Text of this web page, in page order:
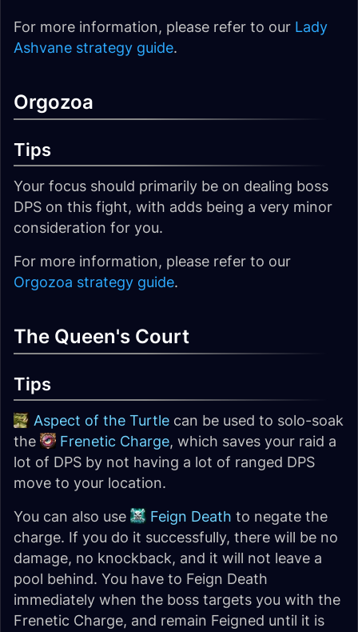
For more information, please refer to our Lady
Ashvane strategy guide.
Orgozoa
Tips
Your focus should primarily be on dealing boss
DPS on this fight, with adds being a very minor
consideration for you.
For more information, please refer to our
Orgozoa strategy guide.
The Queen's Court
Tips
Aspect of the Turtle can be used to solo-soak
the
Frenetic Charge, which saves your raid a
lot of DPS by not having a lot of ranged DPS
move to your location.
You can also use
Feign Death to negate the
charge. If you do it successfully, there will be no
damage, no knockback, and it will not leave a
pool behind. You have to Feign Death
immediately when the boss targets you with the
Frenetic Charge, and remain Feigned until it is